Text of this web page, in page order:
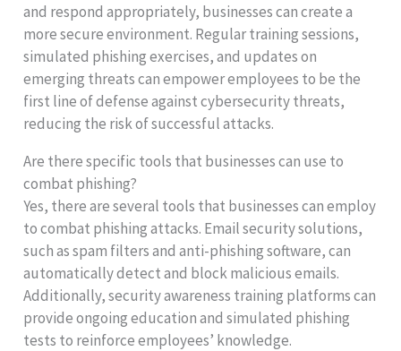
and respond appropriately, businesses can create a
more secure environment. Regular training sessions,
simulated phishing exercises, and updates on
emerging threats can empower employees to be the
first line of defense against cybersecurity threats,
reducing the risk of successful attacks.
Are there specific tools that businesses can use to
combat phishing?
Yes, there are several tools that businesses can employ
to combat phishing attacks. Email security solutions,
such as spam filters and anti-phishing software, can
automatically detect and block malicious emails.
Additionally, security awareness training platforms can
provide ongoing education and simulated phishing
tests to reinforce employees’ knowledge.